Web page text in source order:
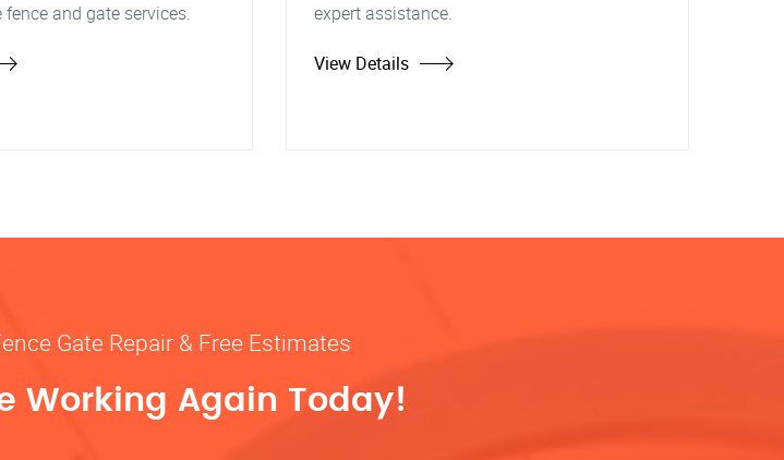
and gate services.
expert assistance.
View Details
Gate Repair & Free Estimates
Working Again Today!